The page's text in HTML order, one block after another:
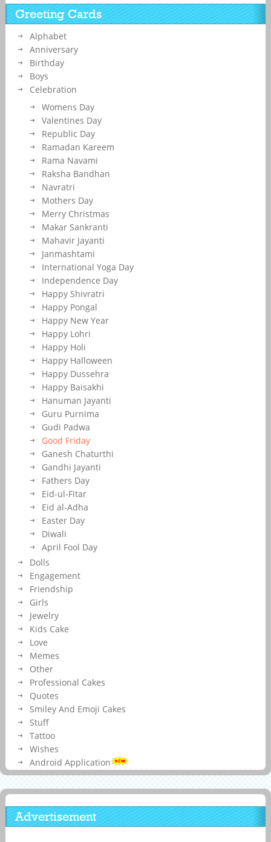
Greeting Cards
Alphabet
Anniversary
Birthday
Boys
Celebration
Womens Day
Valentines Day
Republic Day
Ramadan Kareem
Rama Navami
Raksha Bandhan
Navratri
Mothers Day
Merry Christmas
Makar Sankranti
Mahavir Jayanti
Janmashtami
International Yoga Day
Independence Day
Happy Shivratri
Happy Pongal
Happy New Year
Happy Lohri
Happy Holi
Happy Halloween
Happy Dussehra
Happy Baisakhi
Hanuman Jayanti
Guru Purnima
Gudi Padwa
Good Friday
Ganesh Chaturthi
Gandhi Jayanti
Fathers Day
Eid-ul-Fitar
Eid al-Adha
Easter Day
Diwali
April Fool Day
Dolls
Engagement
Friendship
Girls
Jewelry
Kids Cake
Love
Memes
Other
Professional Cakes
Quotes
Smiley And Emoji Cakes
Stuff
Tattoo
Wishes
Android Application
Advertisement